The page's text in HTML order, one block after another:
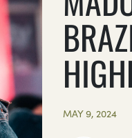
MAY 9, 2024